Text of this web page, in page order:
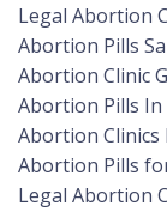
Legal Abortion
Abortion Pills
Abortion Clinic
Abortion Pills
Abortion
Abortion Pills
Legal Abortion